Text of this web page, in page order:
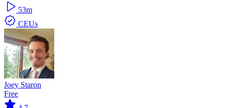
53m
CEUs
Joey Staron
Free